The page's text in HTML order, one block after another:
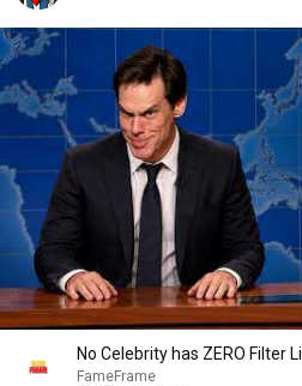
No Celebrity has ZERO Filter
FameFrame